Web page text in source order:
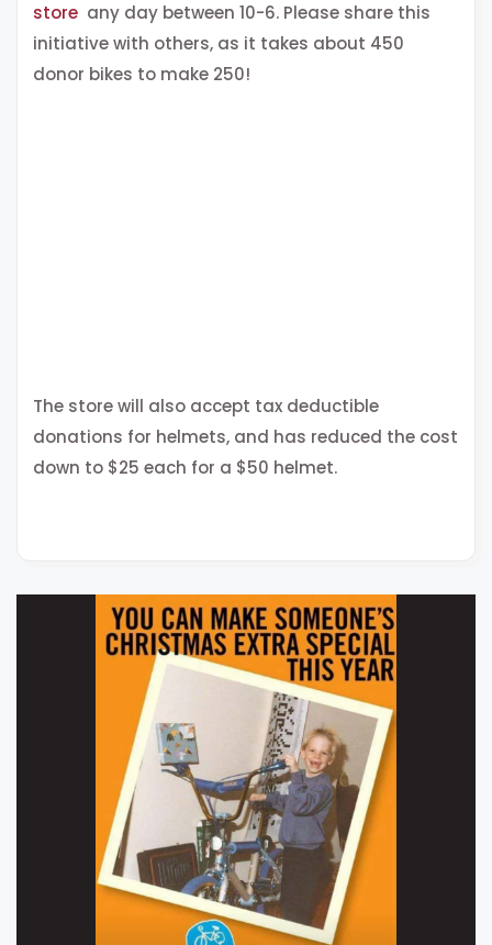
store any day between 10-6. Please share this
initiative with others, as it takes about 450
donor bikes to make 250!
The store will also accept tax deductible
donations for helmets, and has reduced the cost
down to $25 each for a $50 helmet.